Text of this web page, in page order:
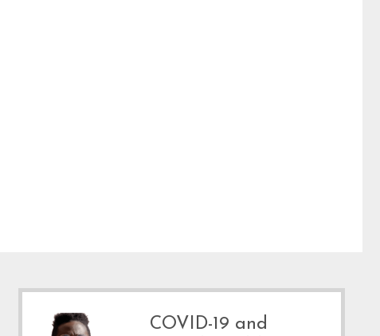
COVID-19 and